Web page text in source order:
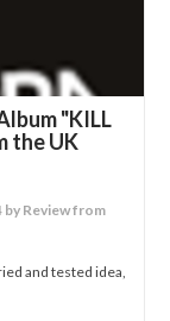
"KILL
the UK
by Review from
and tested idea,